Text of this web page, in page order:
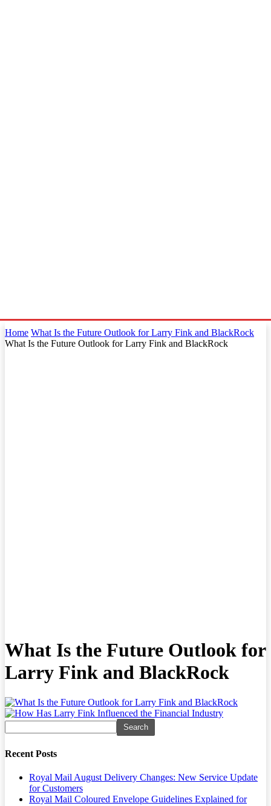
Home What Is the Future Outlook for Larry Fink and BlackRock
What Is the Future Outlook for Larry Fink and BlackRock
What Is the Future Outlook for
Larry Fink and BlackRock
Recent Posts
Royal Mail August Delivery Changes: New Service Update
for Customers
Royal Mail Coloured Envelope Guidelines Explained for